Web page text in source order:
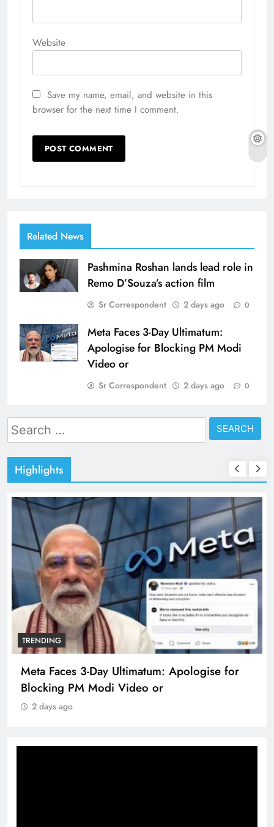
Website
Save my name, email, and website in this
browser for the next time I comment.
Related News
Pashmina Roshan lands lead role in
Remo D’Souza’s action film
Sr Correspondent 2 days ago 0
Meta Faces 3-Day Ultimatum:
Apologise for Blocking PM Modi
Video or
Sr Correspondent 2 days ago 0
Search
for:
Highlights
TRENDING
Meta Faces 3-Day Ultimatum: Apologise for
Blocking PM Modi Video or
2 days ago